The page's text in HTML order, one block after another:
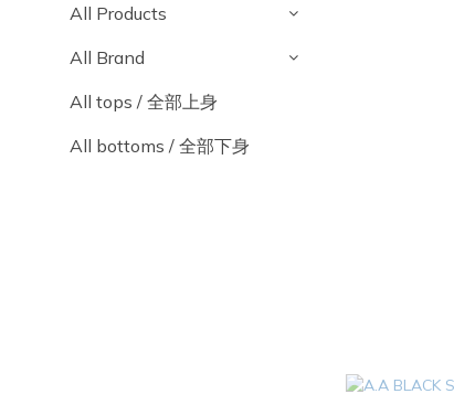
All Products
All Brand
All tops / 全部上身
All bottoms / 全部下身